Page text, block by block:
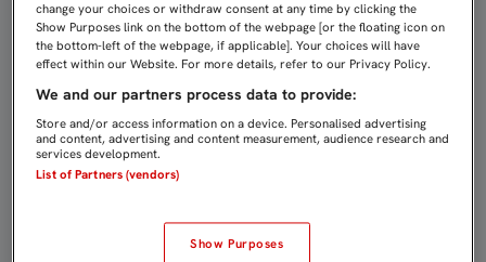
change your choices or withdraw consent at any time by clicking the
Show Purposes link on the bottom of the webpage [or the floating icon on
the bottom-left of the webpage, if applicable]. Your choices will have
effect within our Website. For more details, refer to our Privacy Policy.
We and our partners process data to provide:
Store and/or access information on a device. Personalised advertising
and content, advertising and content measurement, audience research and
services development.
List of Partners (vendors)
Show Purposes